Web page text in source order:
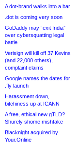
A dot-brand walks into a bar
.dot is coming very soon
GoDaddy may “exit India”
over cybersquatting legal
battle
Verisign will kill off 37 Kevins
(and 22,000 others),
complaint claims
Google names the dates for
.fly launch
Harassment down,
bitchiness up at ICANN
A free, ethical new gTLD?
Shurely shome mishtake
Blacknight acquired by
Your.Online